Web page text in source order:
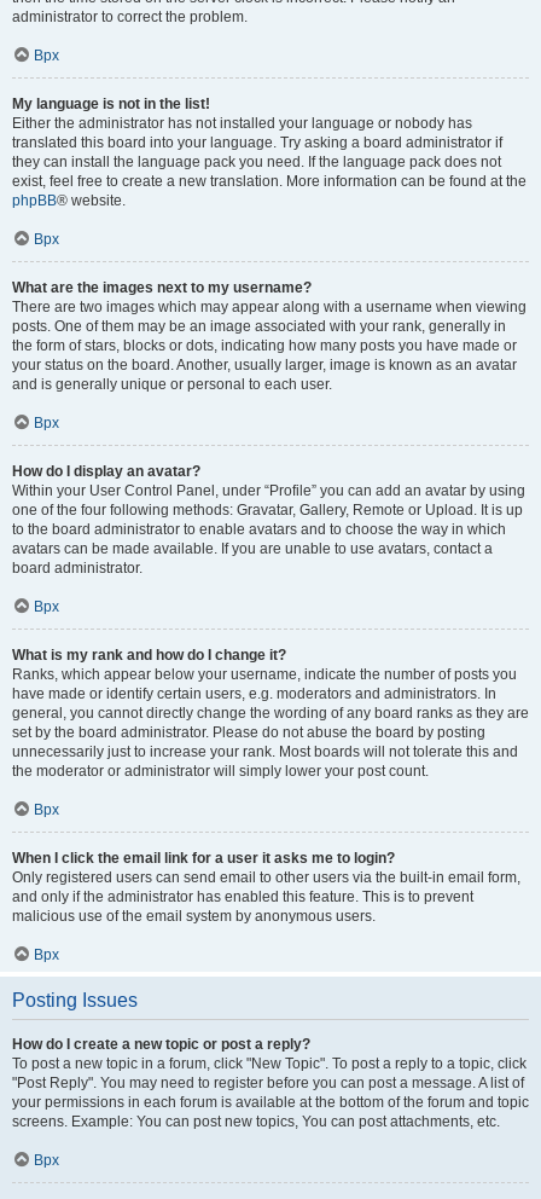
administrator to correct the problem.
Врх
My language is not in the list!
Either the administrator has not installed your language or nobody has
translated this board into your language. Try asking a board administrator if
they can install the language pack you need. If the language pack does not
exist, feel free to create a new translation. More information can be found at the
phpBB® website.
Врх
What are the images next to my username?
There are two images which may appear along with a username when viewing
posts. One of them may be an image associated with your rank, generally in
the form of stars, blocks or dots, indicating how many posts you have made or
your status on the board. Another, usually larger, image is known as an avatar
and is generally unique or personal to each user.
Врх
How do I display an avatar?
Within your User Control Panel, under “Profile” you can add an avatar by using
one of the four following methods: Gravatar, Gallery, Remote or Upload. It is up
to the board administrator to enable avatars and to choose the way in which
avatars can be made available. If you are unable to use avatars, contact a
board administrator.
Врх
What is my rank and how do I change it?
Ranks, which appear below your username, indicate the number of posts you
have made or identify certain users, e.g. moderators and administrators. In
general, you cannot directly change the wording of any board ranks as they are
set by the board administrator. Please do not abuse the board by posting
unnecessarily just to increase your rank. Most boards will not tolerate this and
the moderator or administrator will simply lower your post count.
Врх
When I click the email link for a user it asks me to login?
Only registered users can send email to other users via the built-in email form,
and only if the administrator has enabled this feature. This is to prevent
malicious use of the email system by anonymous users.
Врх
Posting Issues
How do I create a new topic or post a reply?
To post a new topic in a forum, click "New Topic". To post a reply to a topic, click
"Post Reply". You may need to register before you can post a message. A list of
your permissions in each forum is available at the bottom of the forum and topic
screens. Example: You can post new topics, You can post attachments, etc.
Врх